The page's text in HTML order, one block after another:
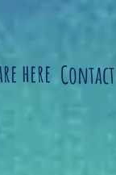
here Contact